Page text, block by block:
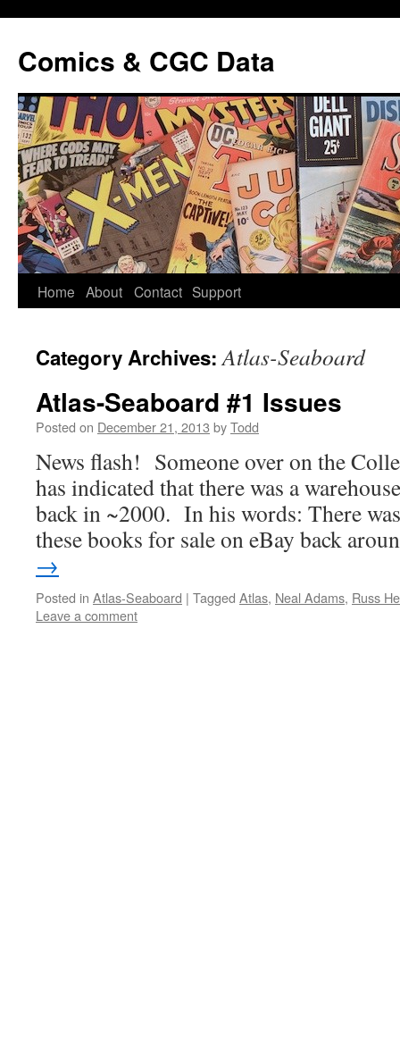
Comics & CGC Data
Home About Contact Support
Category Archives:Atlas-Seaboard
Atlas-Seaboard #1 Issues
Posted on December 21, 2013 byTodd
News flash! Someone over on the
has indicated that there was a
back in ~2000. In his words: There
these books for sale on eBay back
→
Posted in Atlas-Seaboard | Tagged Atlas, Neal Adams, Russ
Leave a comment